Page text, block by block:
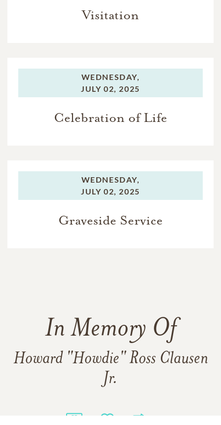
Visitation
WEDNESDAY,
JULY 02, 2025
Celebration of Life
WEDNESDAY,
JULY 02, 2025
Graveside Service
In Memory Of
Howard "Howdie" Ross Clausen
Jr.